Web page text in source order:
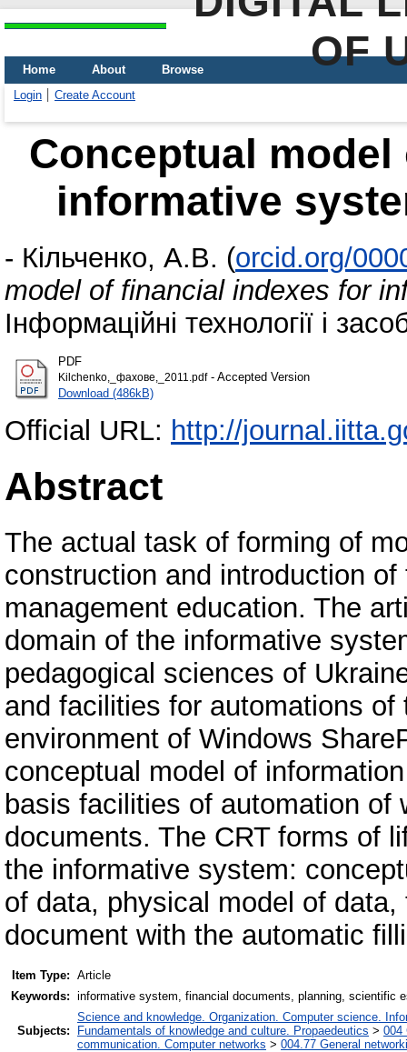
OF
Home About
Browse
Login
Create Account
Conceptual
informative
- Кільченко, А.В. (orcid.org/
model of financial indexes for
Інформаційні технології і
PDF
Kilchenko,_фахове,_2011.pdf- Accepted Version
Download (486kB)
Official URL: http://
Abstract
The actual task of forming of
construction and introduction
management education. The
domain of the informative
pedagogical sciences of
and facilities for automations
environment of Windows
conceptual model of
basis facilities of automation of
documents. The CRT forms of
the informative system:
of data, physical model of
document with the automatic
Item Type: Article
Keywords: informative system, financial documents, planning, scientific
Subjects:
Science and knowledge. Organization. Computer science.
Fundamentals of knowledge and culture. Propaedeutics > 004
communication. Computer networks > 004.77 General